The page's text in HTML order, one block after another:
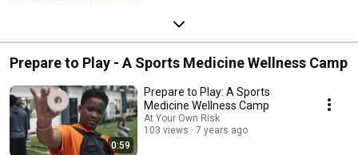
Prepare to Play - A Sports Medicine Wellness Camp
0:59
Prepare to Play: A Sports
Medicine Wellness Camp
At Your Own Risk
103 views
7 years ago